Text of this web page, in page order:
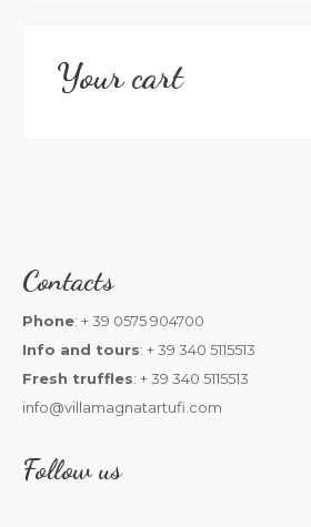
Your cart
Contacts
Phone: + 39 0575 904700
Info and tours: + 39 340 5115513
Fresh truffles: + 39 340 5115513
info@villamagnatartufi.com
Follow us